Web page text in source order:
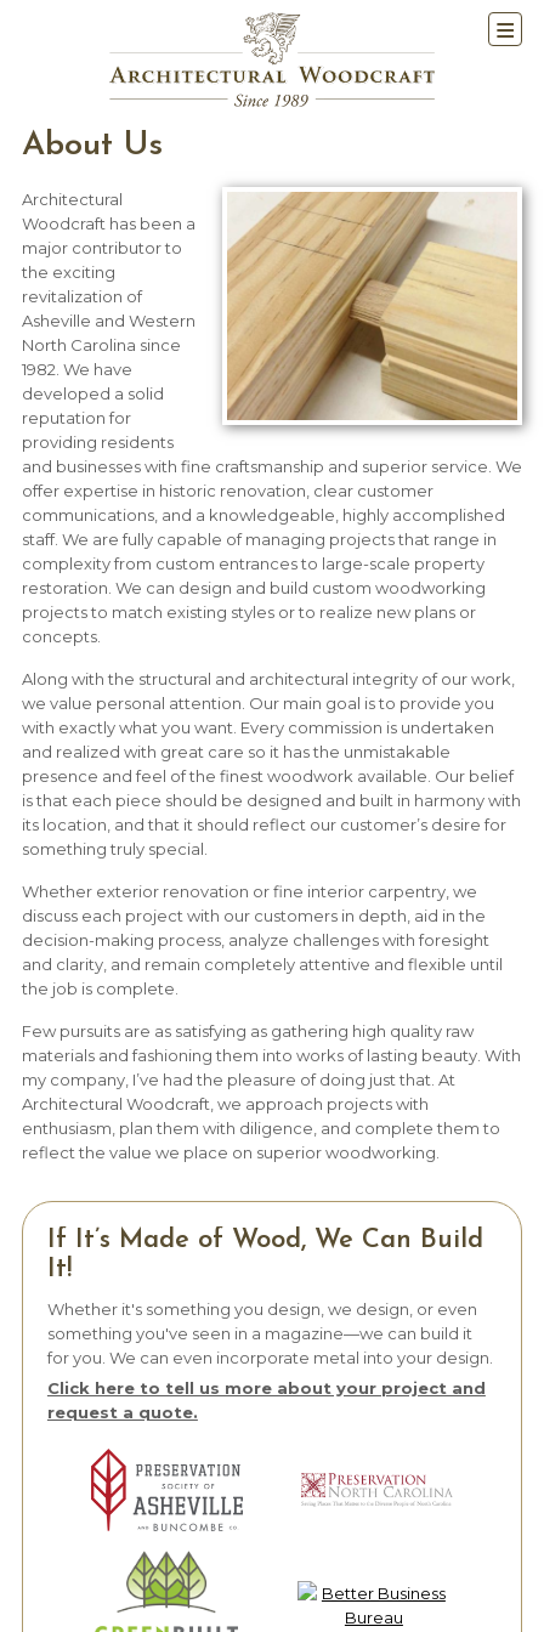
About Us
Architectural
Woodcraft has been a
major contributor to
the exciting
revitalization of
Asheville and Western
North Carolina since
1982. We have
developed a solid
reputation for
providing residents
and businesses with fine craftsmanship and superior service. We
offer expertise in historic renovation, clear customer
communications, and a knowledgeable, highly accomplished
staff. We are fully capable of managing projects that range in
complexity from custom entrances to large-scale property
restoration. We can design and build custom woodworking
projects to match existing styles or to realize new plans or
concepts.
Along with the structural and architectural integrity of our work,
we value personal attention. Our main goal is to provide you
with exactly what you want. Every commission is undertaken
and realized with great care so it has the unmistakable
presence and feel of the finest woodwork available. Our belief
is that each piece should be designed and built in harmony with
its location, and that it should reflect our customer’s desire for
something truly special.
Whether exterior renovation or fine interior carpentry, we
discuss each project with our customers in depth, aid in the
decision-making process, analyze challenges with foresight
and clarity, and remain completely attentive and flexible until
the job is complete.
Few pursuits are as satisfying as gathering high quality raw
materials and fashioning them into works of lasting beauty. With
my company, I’ve had the pleasure of doing just that. At
Architectural Woodcraft, we approach projects with
enthusiasm, plan them with diligence, and complete them to
reflect the value we place on superior woodworking.
If It’s Made of Wood, We Can Build
It!
Whether it's something you design, we design, or even
something you've seen in a magazine—we can build it
for you. We can even incorporate metal into your design.
Click here to tell us more about your project and
request a quote.